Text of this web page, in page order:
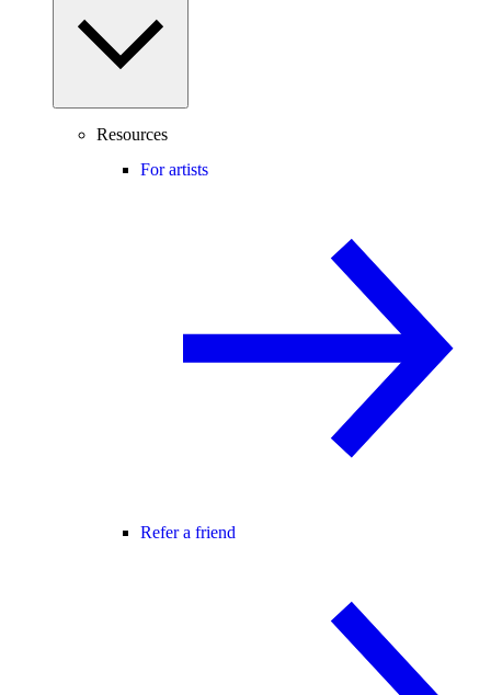
Resources
For artists
Refer a friend